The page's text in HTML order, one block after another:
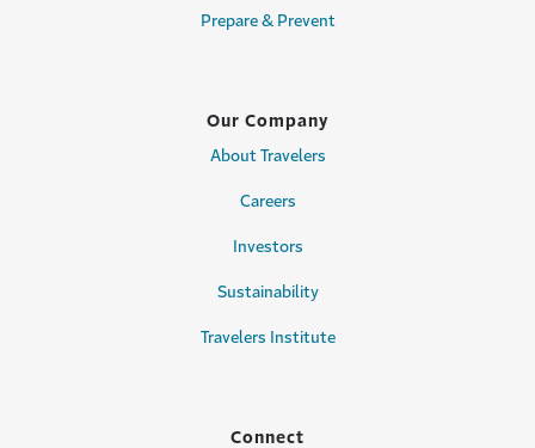
Prepare & Prevent
Our Company
About Travelers
Careers
Investors
Sustainability
Travelers Institute
Connect